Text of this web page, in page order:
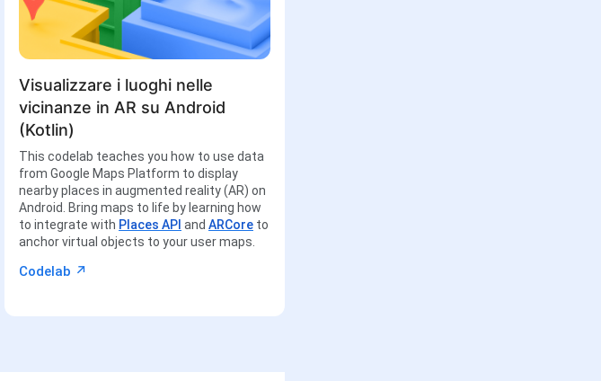
Visualizzare i luoghi nelle
vicinanze in AR su Android
(Kotlin)
This codelab teaches you how to use data
from Google Maps Platform to display
nearby places in augmented reality (AR) on
Android. Bring maps to life by learning how
to integrate with Places API and ARCore to
anchor virtual objects to your user maps.
Codelab ↗︎